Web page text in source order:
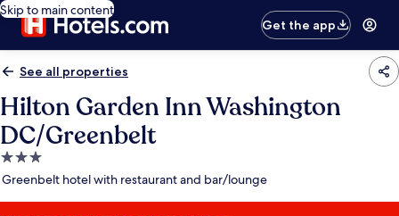
Skip to main content
Get the app
See all properties
Hilton Garden Inn Washington
DC/Greenbelt
3.0
star
Greenbelt hotel with restaurant and bar/lounge